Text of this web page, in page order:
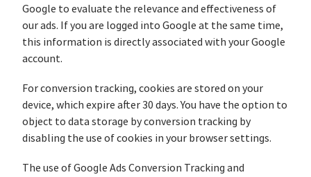
Google to evaluate the relevance and effectiveness of
our ads. If you are logged into Google at the same time,
this information is directly associated with your Google
account.
For conversion tracking, cookies are stored on your
device, which expire after 30 days. You have the option to
object to data storage by conversion tracking by
disabling the use of cookies in your browser settings.
The use of Google Ads Conversion Tracking and